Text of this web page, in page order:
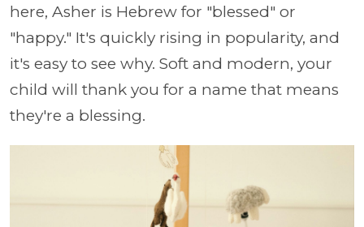
here, Asher is Hebrew for "blessed" or
"happy." It's quickly rising in popularity, and
it's easy to see why. Soft and modern, your
child will thank you for a name that means
they're a blessing.